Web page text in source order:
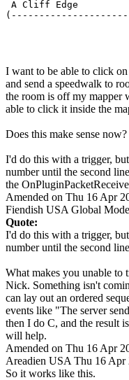
A Cliff Edge
I want to be able to click
and send a speedwalk to
the room is off my mapper
able to click it inside the
Does this make sense now?
I'd do this with a trigger,
number until the second
the
Amended on Thu 16 Apr
Fiendish USA Global
Quote:
I'd do this with a trigger,
number until the second
What makes you unable to
Nick. Something isn't
can lay out an ordered
events like "The server
then I do C, and the result
will help.
Amended on Thu 16 Apr
Areadien USA Thu 16 Apr
So it works like this.